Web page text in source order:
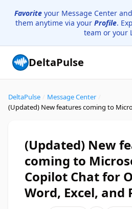
Favoriteyour Message Center
them anytime via your Profile.
team or your
DeltaPulse
DeltaPulse Message Center
(Updated) New
coming to
Copilot Chat for
Word, Excel, and